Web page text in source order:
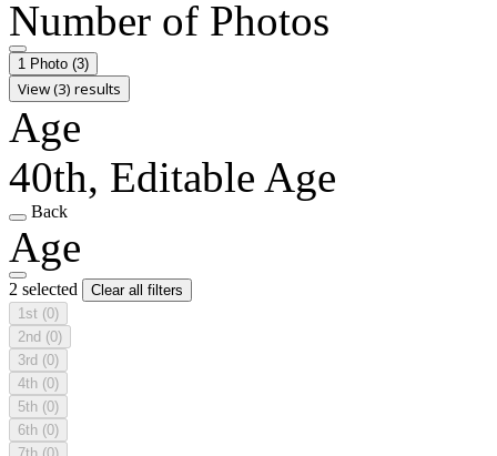
Number of Photos
1 Photo (3)
View (3) results
Age
40th, Editable Age
Back
Age
2 selected
Clear all filters
1st (0)
2nd (0)
3rd (0)
4th (0)
5th (0)
6th (0)